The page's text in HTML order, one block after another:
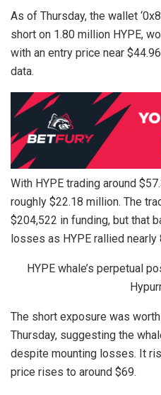
As of Thursday, the wallet
short on 1.80 million HYPE,
with an entry price near
data.
With HYPE trading around
roughly $22.18 million. The
$204,522 in funding, but that
losses as HYPE rallied nearly
HYPE whale’s perpetual
The short exposure was
Thursday, suggesting the
despite mounting losses. It
price rises to around $69.